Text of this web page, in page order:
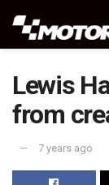
Lewis
from
7 years ago